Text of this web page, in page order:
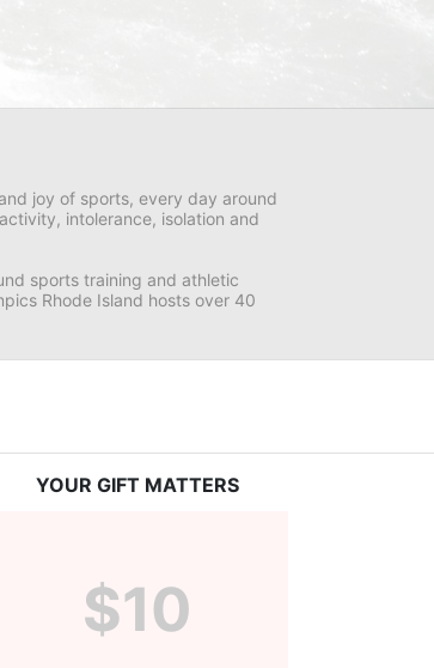
joy of sports, every day around
intolerance, isolation and
sports training and athletic
Rhode Island hosts over 40
YOUR GIFT MATTERS
$10